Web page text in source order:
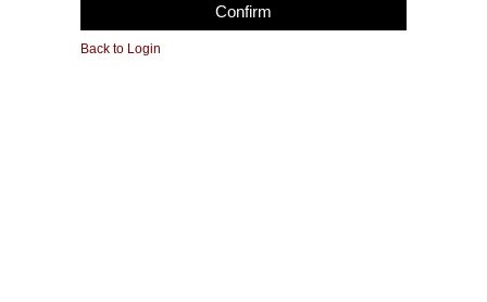
Confirm
Back to Login